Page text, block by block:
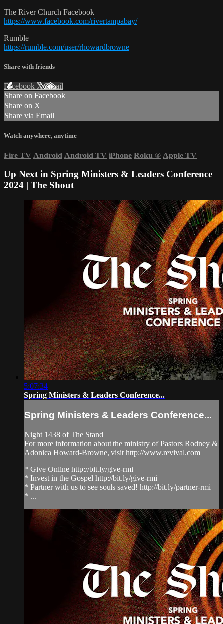
The River Church Facebook
https://www.facebook.com/rivertampabay/
Rumble
https://rumble.com/user/rhowardbrowne
Share with friends
Facebook XEmail
Share on Facebook
Share on X
Share via Email
Watch anywhere, anytime
Fire TV Android Android TV iPhone Roku ® Apple TV
Up Next in Spring Ministers & Leaders Conference
2024 | The Shout
5:07:34
Spring Ministers & Leaders Conference...
Spring Ministers & Leaders Conference...
Night 1438 of The Stand
For more information about the ministry of Pastors Rodney &
Adonica Howard-Browne, visit http://www.revival.com
* Give Online http://bit.ly/give-rmi
* Invest in the Gospel http://bit.ly/give-rmi
* Partner with us to see souls saved! http://bit.ly/partner-rmi
* ...